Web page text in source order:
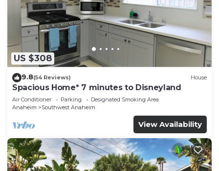
US $308
9.8(54 Reviews) House
Spacious Home* 7 minutes to Disneyland
Air Conditioner Parking
Designated Smoking Area
Anaheim
Southwest Anaheim
View Availability